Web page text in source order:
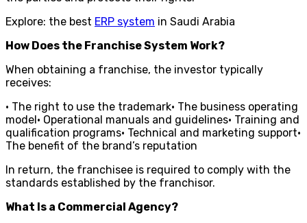
Explore: the best ERP system in Saudi Arabia
How Does the Franchise System Work?
When obtaining a franchise, the investor typically
receives:
• The right to use the trademark• The business operating
model• Operational manuals and guidelines• Training and
qualification programs• Technical and marketing support•
The benefit of the brand’s reputation
In return, the franchisee is required to comply with the
standards established by the franchisor.
What Is a Commercial Agency?